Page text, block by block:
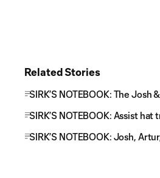
Related Stories
SIRK’S NOTEBOOK: The Josh
SIRK’S NOTEBOOK: Assist hat
SIRK’S NOTEBOOK: Josh,